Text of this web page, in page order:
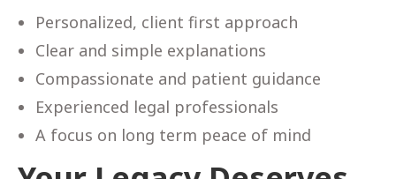
Personalized, client first approach
Clear and simple explanations
Compassionate and patient guidance
Experienced legal professionals
A focus on long term peace of mind